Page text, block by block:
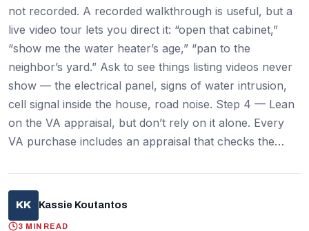
not recorded. A recorded walkthrough is useful, but a
live video tour lets you direct it: “open that cabinet,”
“show me the water heater’s age,” “pan to the
neighbor’s yard.” Ask to see things listing videos never
show — the electrical panel, signs of water intrusion,
cell signal inside the house, road noise. Step 4 — Lean
on the VA appraisal, but don’t rely on it alone. Every
VA purchase includes an appraisal that checks the…
KK Kassie Koutantos
3 MIN READ